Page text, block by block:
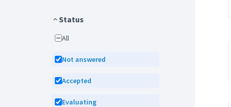
Status
All
Not answered
Accepted
Evaluating